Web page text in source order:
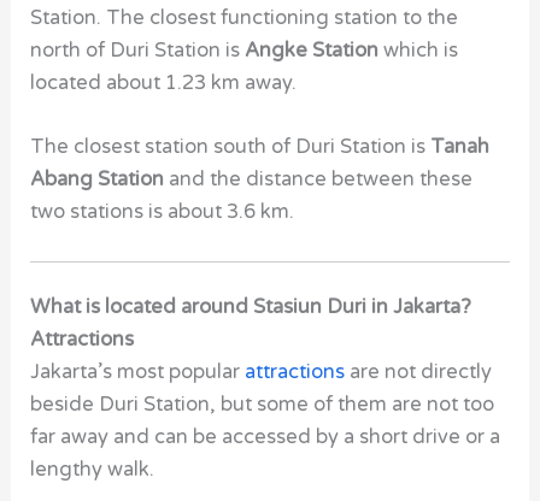
Station. The closest functioning station to the
north of Duri Station is Angke Station which is
located about 1.23 km away.
The closest station south of Duri Station is Tanah
Abang Station and the distance between these
two stations is about 3.6 km.
What is located around Stasiun Duri in Jakarta?
Attractions
Jakarta’s most popular attractions are not directly
beside Duri Station, but some of them are not too
far away and can be accessed by a short drive or a
lengthy walk.